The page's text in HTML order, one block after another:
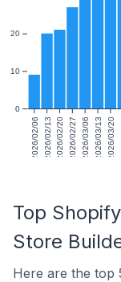
2026/02/062026/02/132026/02/202026/02/272026/03/062026/03/132026/03/20
0
10
20
Top
Store
Here are the top